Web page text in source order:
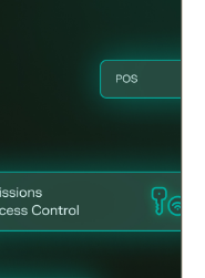
smart locking